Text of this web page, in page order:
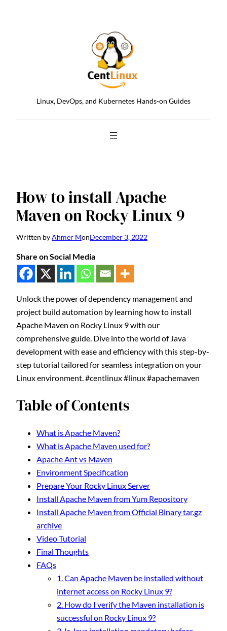
Linux, DevOps, and Kubernetes Hands-on Guides
How to install Apache
Maven on Rocky Linux 9
Written byAhmer MonDecember 3, 2022
Share on Social Media
Unlock the power of dependency management and
project build automation by learning how to install
Apache Maven on Rocky Linux 9 with our
comprehensive guide. Dive into the world of Java
development with ease and efficiency with this step-by-
step tutorial tailored for seamless integration on your
Linux environment. #centlinux #linux #apachemaven
Table of Contents
What is Apache Maven?
What is Apache Maven used for?
Apache Ant vs Maven
Environment Specification
Prepare Your Rocky Linux Server
Install Apache Maven from Yum Repository
Install Apache Maven from Official Binary tar.gz
archive
Video Tutorial
Final Thoughts
FAQs
1. Can Apache Maven be installed without
internet access on Rocky Linux 9?
2. How do I verify the Maven installation is
successful on Rocky Linux 9?